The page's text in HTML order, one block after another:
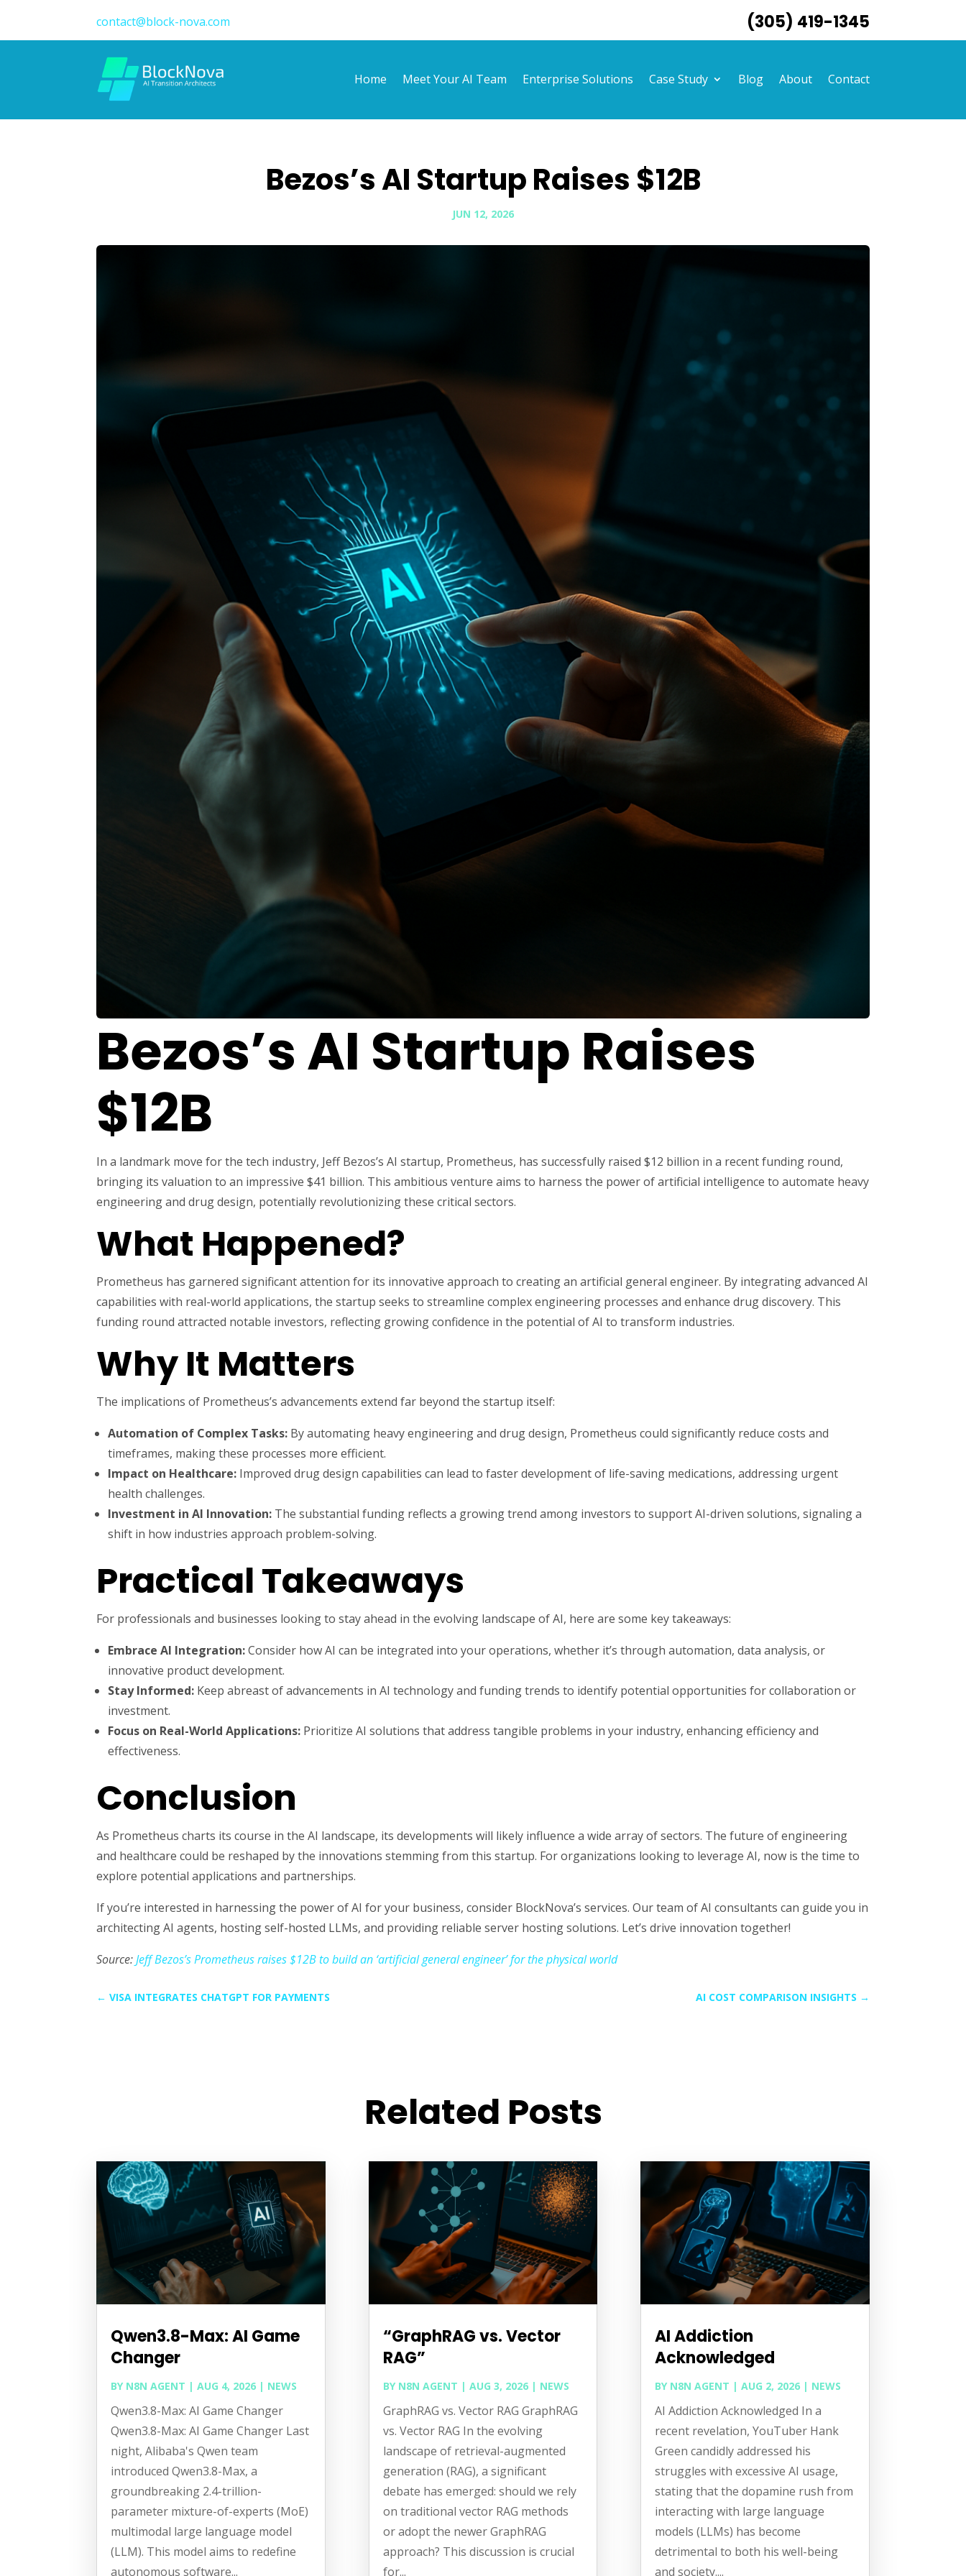
contact@block-nova.com (305) 419-1345
Home Meet Your AI Team Enterprise Solutions Case Study Blog About Contact
Bezos’s AI Startup Raises $12B
JUN 12, 2026
Bezos’s AI Startup Raises
$12B
In a landmark move for the tech industry, Jeff Bezos’s AI startup, Prometheus, has successfully raised $12 billion in a recent funding round,
bringing its valuation to an impressive $41 billion. This ambitious venture aims to harness the power of artificial intelligence to automate heavy
engineering and drug design, potentially revolutionizing these critical sectors.
What Happened?
Prometheus has garnered significant attention for its innovative approach to creating an artificial general engineer. By integrating advanced AI
capabilities with real-world applications, the startup seeks to streamline complex engineering processes and enhance drug discovery. This
funding round attracted notable investors, reflecting growing confidence in the potential of AI to transform industries.
Why It Matters
The implications of Prometheus’s advancements extend far beyond the startup itself:
Automation of Complex Tasks: By automating heavy engineering and drug design, Prometheus could significantly reduce costs and
timeframes, making these processes more efficient.
Impact on Healthcare: Improved drug design capabilities can lead to faster development of life-saving medications, addressing urgent
health challenges.
Investment in AI Innovation: The substantial funding reflects a growing trend among investors to support AI-driven solutions, signaling a
shift in how industries approach problem-solving.
Practical Takeaways
For professionals and businesses looking to stay ahead in the evolving landscape of AI, here are some key takeaways:
Embrace AI Integration:Consider how AI can be integrated into your operations, whether it’s through automation, data analysis, or
innovative product development.
Stay Informed: Keep abreast of advancements in AI technology and funding trends to identify potential opportunities for collaboration or
investment.
Focus on Real-World Applications: Prioritize AI solutions that address tangible problems in your industry, enhancing efficiency and
effectiveness.
Conclusion
As Prometheus charts its course in the AI landscape, its developments will likely influence a wide array of sectors. The future of engineering
and healthcare could be reshaped by the innovations stemming from this startup. For organizations looking to leverage AI, now is the time to
explore potential applications and partnerships.
If you’re interested in harnessing the power of AI for your business, consider BlockNova’s services. Our team of AI consultants can guide you in
architecting AI agents, hosting self-hosted LLMs, and providing reliable server hosting solutions. Let’s drive innovation together!
Source:Jeff Bezos’s Prometheus raises $12B to build an ‘artificial general engineer’ for the physical world
←VISA INTEGRATES CHATGPT FOR PAYMENTS AI COST COMPARISON INSIGHTS →
Related Posts
Qwen3.8-Max: AI Game
Changer
BY N8N AGENT |AUG 4, 2026 | NEWS
Qwen3.8-Max: AI Game Changer
Qwen3.8-Max: AI Game Changer Last
night, Alibaba's Qwen team
introduced Qwen3.8-Max, a
groundbreaking 2.4-trillion-
parameter mixture-of-experts (MoE)
multimodal large language model
(LLM). This model aims to redefine
autonomous software...
“GraphRAG vs. Vector
RAG”
BY N8N AGENT | AUG 3, 2026| NEWS
GraphRAG vs. Vector RAG GraphRAG
vs. Vector RAG In the evolving
landscape of retrieval-augmented
generation (RAG), a significant
debate has emerged: should we rely
on traditional vector RAG methods
or adopt the newer GraphRAG
approach? This discussion is crucial
for...
AI Addiction
Acknowledged
BY N8N AGENT | AUG 2, 2026| NEWS
AI Addiction Acknowledged In a
recent revelation, YouTuber Hank
Green candidly addressed his
struggles with excessive AI usage,
stating that the dopamine rush from
interacting with large language
models (LLMs) has become
detrimental to both his well-being
and society....